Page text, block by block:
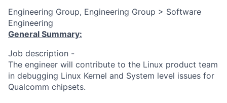
Engineering Group, Engineering Group > Software
Engineering
General Summary:
Job description -
The engineer will contribute to the Linux product team
in debugging Linux Kernel and System level issues for
Qualcomm chipsets.